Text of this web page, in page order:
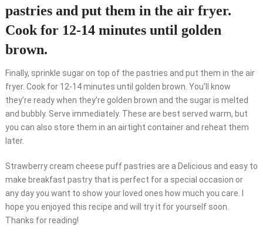
pastries and put them in the air fryer.
Cook for 12-14 minutes until golden
brown.
Finally, sprinkle sugar on top of the pastries and put them in the air
fryer. Cook for 12-14 minutes until golden brown. You’ll know
they’re ready when they’re golden brown and the sugar is melted
and bubbly. Serve immediately. These are best served warm, but
you can also store them in an airtight container and reheat them
later.
Strawberry cream cheese puff pastries are a Delicious and easy to
make breakfast pastry that is perfect for a special occasion or
any day you want to show your loved ones how much you care. I
hope you enjoyed this recipe and will try it for yourself soon.
Thanks for reading!